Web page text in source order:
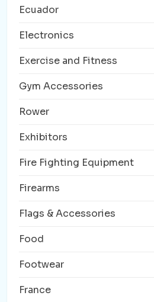
Ecuador
Electronics
Exercise and Fitness
Gym Accessories
Rower
Exhibitors
Fire Fighting Equipment
Firearms
Flags & Accessories
Food
Footwear
France